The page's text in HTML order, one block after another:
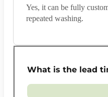
Yes, it can be fully
repeated washing.
What is the lead